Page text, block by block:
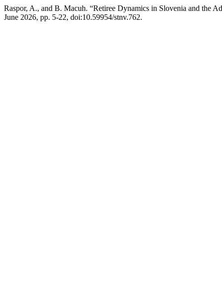
Raspor, A., and B. Macuh. “Retiree Dynamics in Slovenia and the
June 2026, pp. 5-22, doi:10.59954/stnv.762.